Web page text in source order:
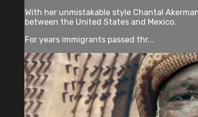
With her unmistakable style Chantal
between the United States and Mexico.
For years immigrants passed thr...